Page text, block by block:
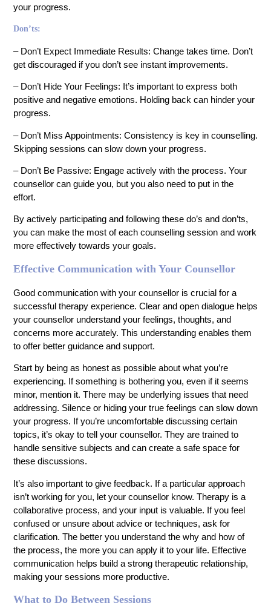
your progress.
Don’ts:
– Don’t Expect Immediate Results: Change takes time. Don’t
get discouraged if you don’t see instant improvements.
– Don’t Hide Your Feelings: It’s important to express both
positive and negative emotions. Holding back can hinder your
progress.
– Don’t Miss Appointments: Consistency is key in counselling.
Skipping sessions can slow down your progress.
– Don’t Be Passive: Engage actively with the process. Your
counsellor can guide you, but you also need to put in the
effort.
By actively participating and following these do’s and don’ts,
you can make the most of each counselling session and work
more effectively towards your goals.
Effective Communication with Your Counsellor
Good communication with your counsellor is crucial for a
successful therapy experience. Clear and open dialogue helps
your counsellor understand your feelings, thoughts, and
concerns more accurately. This understanding enables them
to offer better guidance and support.
Start by being as honest as possible about what you’re
experiencing. If something is bothering you, even if it seems
minor, mention it. There may be underlying issues that need
addressing. Silence or hiding your true feelings can slow down
your progress. If you’re uncomfortable discussing certain
topics, it’s okay to tell your counsellor. They are trained to
handle sensitive subjects and can create a safe space for
these discussions.
It’s also important to give feedback. If a particular approach
isn’t working for you, let your counsellor know. Therapy is a
collaborative process, and your input is valuable. If you feel
confused or unsure about advice or techniques, ask for
clarification. The better you understand the why and how of
the process, the more you can apply it to your life. Effective
communication helps build a strong therapeutic relationship,
making your sessions more productive.
What to Do Between Sessions